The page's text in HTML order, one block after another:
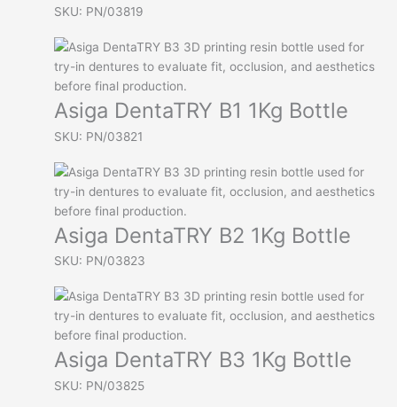
SKU: PN/03819
Asiga DentaTRY B1 1Kg Bottle
SKU: PN/03821
Asiga DentaTRY B2 1Kg Bottle
SKU: PN/03823
Asiga DentaTRY B3 1Kg Bottle
SKU: PN/03825